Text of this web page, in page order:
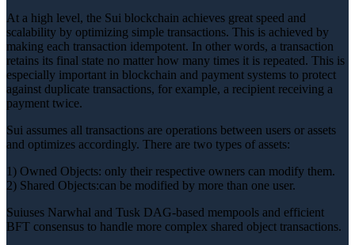
At a high level, the Sui blockchain achieves great speed and
scalability by optimizing simple transactions. This is achieved by
making each transaction idempotent. In other words, a transaction
retains its final state no matter how many times it is repeated. This is
especially important in blockchain and payment systems to protect
against duplicate transactions, for example, a recipient receiving a
payment twice.
Sui assumes all transactions are operations between users or assets
and optimizes accordingly. There are two types of assets:
1) Owned Objects: only their respective owners can modify them.
2) Shared Objects:can be modified by more than one user.
Suiuses Narwhal and Tusk DAG-based mempools and efficient
BFT consensus to handle more complex shared object transactions.